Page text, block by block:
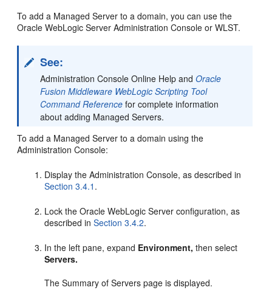
To add a Managed Server to a domain, you can use the
Oracle WebLogic Server Administration Console or WLST.
See:
Administration Console Online Help andOracle
Fusion Middleware WebLogic Scripting Tool
Command Reference for complete information
about adding Managed Servers.
To add a Managed Server to a domain using the
Administration Console:
Display the Administration Console, as described in
Section 3.4.1 .
Lock the Oracle WebLogic Server configuration, as
described inSection 3.4.2.
In the left pane, expand Environment, then select
Servers.
The Summary of Servers page is displayed.